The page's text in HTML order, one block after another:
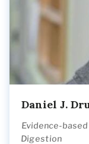
Daniel J.
Evidence-
Digestion